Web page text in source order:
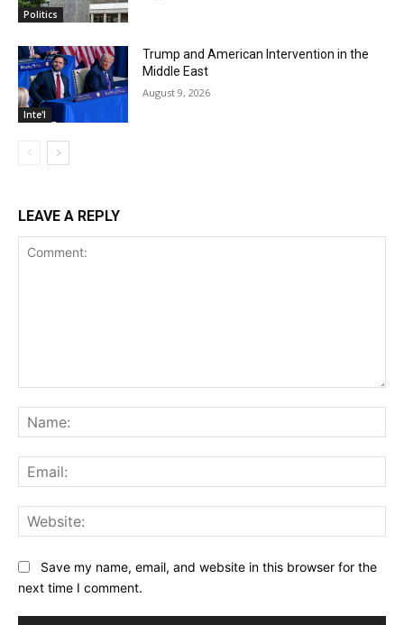
Politics
Inte'l
Trump and American Intervention in the
Middle East
August 9, 2026
LEAVE A REPLY
Save my name, email, and website in this browser for the
next time I comment.